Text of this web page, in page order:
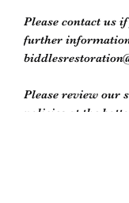
Please contact us
further
Please review our
policies at the